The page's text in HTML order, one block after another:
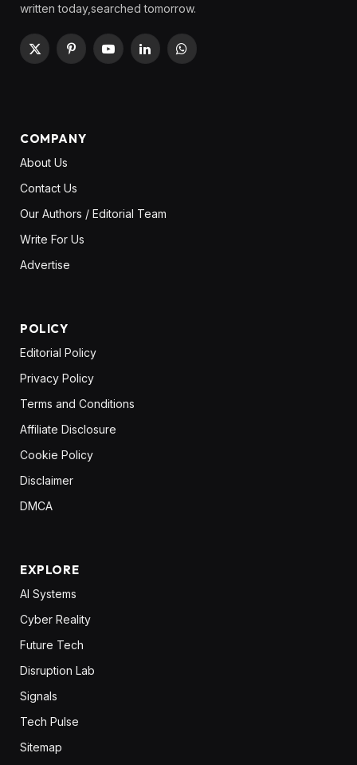
written today,searched tomorrow.
X
PinterestYouTubeLinkedInWhatsApp
COMPANY
About Us
Contact Us
Our Authors / Editorial Team
Write For Us
Advertise
POLICY
Editorial Policy
Privacy Policy
Terms and Conditions
Affiliate Disclosure
Cookie Policy
Disclaimer
DMCA
EXPLORE
AI Systems
Cyber Reality
Future Tech
Disruption Lab
Signals
Tech Pulse
Sitemap